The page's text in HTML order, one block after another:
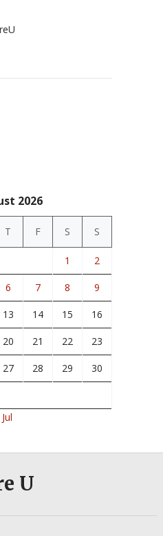
2026
T F S S
1 2
6 7 8 9
13 14 15 16
20 21 22 23
27 28 29 30
U